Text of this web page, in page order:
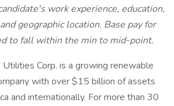
work experience, education,
geographic location. Base pay for
to fall within the min to mid-point.
Corp. is a growing renewable
with over $15 billion of assets
and internationally. For more than 30